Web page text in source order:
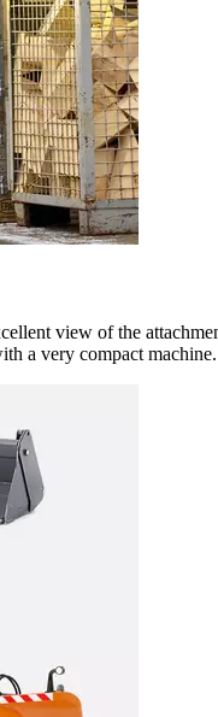
view of the
a very compact machine.